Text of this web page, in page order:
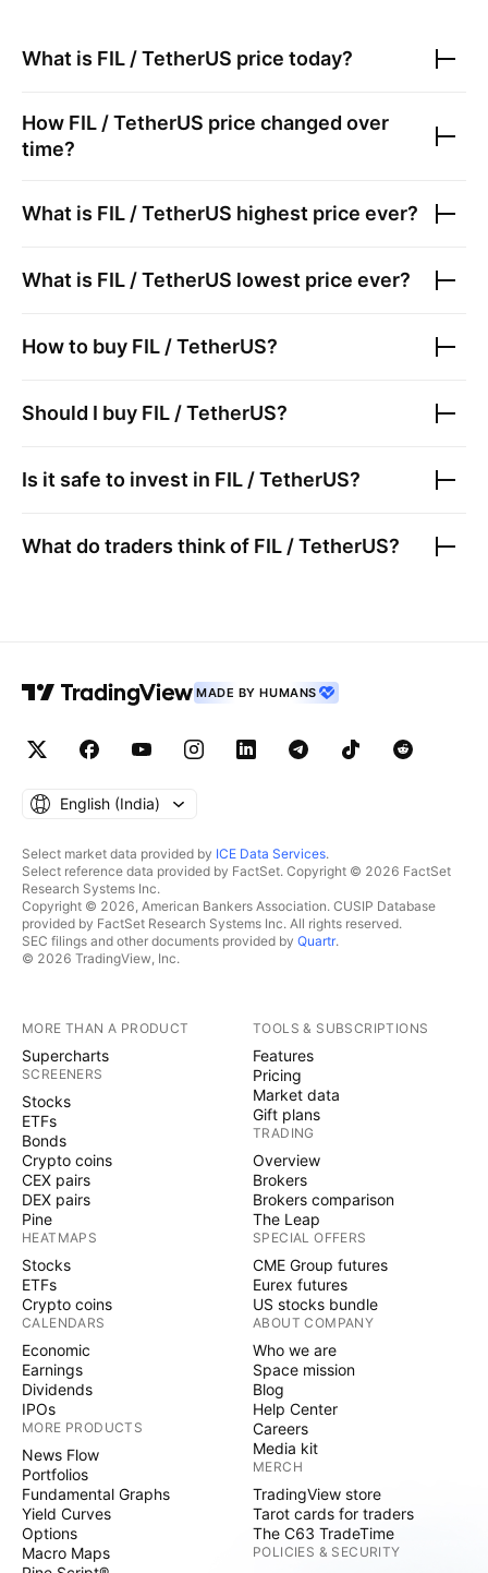
What is FIL / TetherUS price today?
How FIL / TetherUS price changed over
time?
What is FIL / TetherUS highest price ever?
What is FIL / TetherUS lowest price ever?
How to buy FIL / TetherUS?
Should I buy FIL / TetherUS?
Is it safe to invest in FIL / TetherUS?
What do traders think of FIL / TetherUS?
MADE BY HUMANS
English ‎(India)‎
Select market data provided by ICE Data Services.
Select reference data provided by FactSet. Copyright © 2026 FactSet
Research Systems Inc.
Copyright © 2026, American Bankers Association. CUSIP Database
provided by FactSet Research Systems Inc. All rights reserved.
SEC filings and other documents provided by Quartr.
© 2026 TradingView, Inc.
MORE THAN A PRODUCT
Supercharts
SCREENERS
Stocks
ETFs
Bonds
Crypto coins
CEX pairs
DEX pairs
Pine
HEATMAPS
Stocks
ETFs
Crypto coins
CALENDARS
Economic
Earnings
Dividends
IPOs
MORE PRODUCTS
News Flow
Portfolios
Fundamental Graphs
Yield Curves
Options
Macro Maps
TOOLS & SUBSCRIPTIONS
Features
Pricing
Market data
Gift plans
TRADING
Overview
Brokers
Brokers comparison
The Leap
SPECIAL OFFERS
CME Group futures
Eurex futures
US stocks bundle
ABOUT COMPANY
Who we are
Space mission
Blog
Help Center
Careers
Media kit
MERCH
TradingView store
Tarot cards for traders
The C63 TradeTime
POLICIES & SECURITY